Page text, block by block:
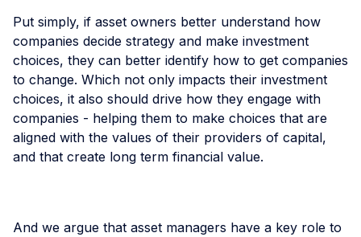
Put simply, if asset owners better understand how
companies decide strategy and make investment
choices, they can better identify how to get companies
to change. Which not only impacts their investment
choices, it also should drive how they engage with
companies - helping them to make choices that are
aligned with the values of their providers of capital,
and that create long term financial value.
And we argue that asset managers have a key role to